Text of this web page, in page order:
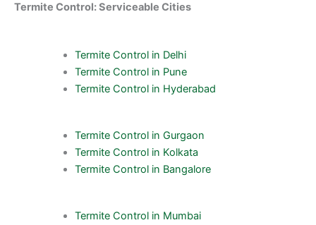
Termite Control: Serviceable Cities
Termite Control in Delhi
Termite Control in Pune
Termite Control in Hyderabad
Termite Control in Gurgaon
Termite Control in Kolkata
Termite Control in Bangalore
Termite Control in Mumbai